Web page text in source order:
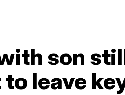
son
leave